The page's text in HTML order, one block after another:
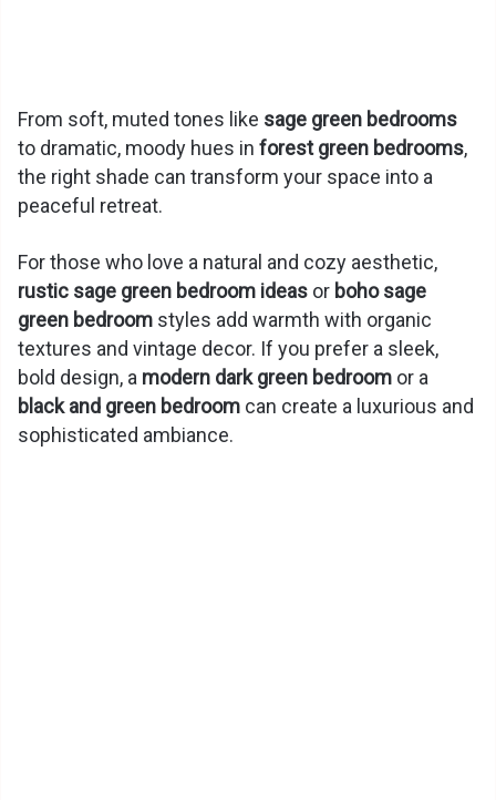
From soft, muted tones like sage green bedrooms
to dramatic, moody hues in forest green bedrooms,
the right shade can transform your space into a
peaceful retreat.
For those who love a natural and cozy aesthetic,
rustic sage green bedroom ideas or boho sage
green bedroom styles add warmth with organic
textures and vintage decor. If you prefer a sleek,
bold design, a modern dark green bedroom or a
black and green bedroom can create a luxurious and
sophisticated ambiance.